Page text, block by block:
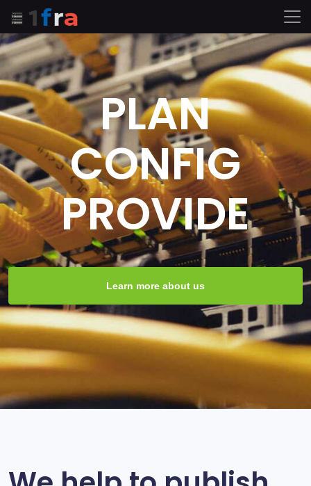
PLAN
CONFIG
PROVIDE
Learn more about us